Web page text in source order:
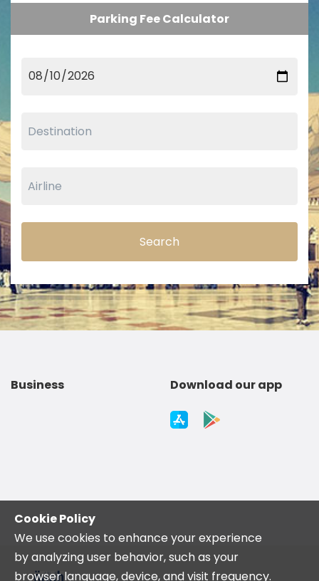
Parking Fee Calculator
Search
Business Download our app
Cookie Policy
We use cookies to enhance your experience
by analyzing user behavior, such as your
browser language, device, and visit frequency.